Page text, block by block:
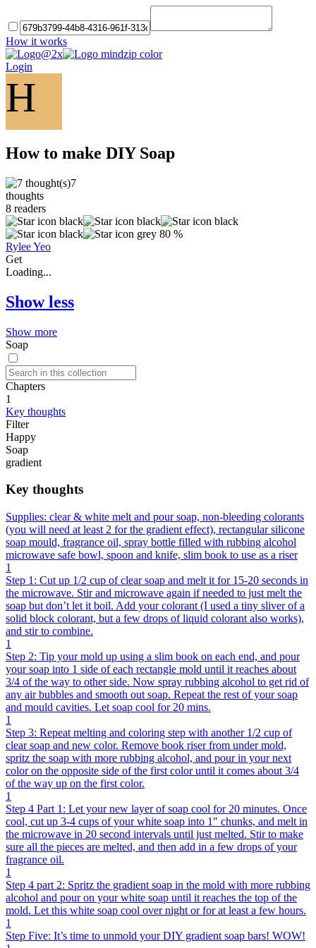
How it works
Login
H
How to make DIY Soap
7
thoughts
8 readers
80 %
Rylee Yeo
Get
Loading...
Show less
Show more
Soap
Chapters
1
Key thoughts
Filter
Happy
Soap
gradient
Key thoughts
Supplies: clear & white melt and pour soap, non-bleeding colorants
(you will need at least 2 for the gradient effect), rectangular silicone
soap mould, fragrance oil, spray bottle filled with rubbing alcohol
microwave safe bowl, spoon and knife, slim book to use as a riser
1
Step 1: Cut up 1/2 cup of clear soap and melt it for 15-20 seconds in
the microwave. Stir and microwave again if needed to just melt the
soap but don’t let it boil. Add your colorant (I used a tiny sliver of a
solid block colorant, but a few drops of liquid colorant also works),
and stir to combine.
1
Step 2: Tip your mold up using a slim book on each end, and pour
your soap into 1 side of each rectangle mold until it reaches about
3/4 of the way to other side. Now spray rubbing alcohol to get rid of
any air bubbles and smooth out soap. Repeat the rest of your soap
and mould cavities. Let soap cool for 20 mins.
1
Step 3: Repeat melting and coloring step with another 1/2 cup of
clear soap and new color. Remove book riser from under mold,
spritz the soap with more rubbing alcohol, and pour in your next
color on the opposite side of the first color until it comes about 3/4
of the way up on the first color.
1
Step 4 Part 1: Let your new layer of soap cool for 20 minutes. Once
cool, cut up 3-4 cups of your white soap into 1″ chunks, and melt in
the microwave in 20 second intervals until just melted. Stir to make
sure all the pieces are melted, and then add in a few drops of your
fragrance oil.
1
Step 4 part 2: Spritz the gradient soap in the mold with more rubbing
alcohol and pour on your white soap until it reaches the top of the
mold. Let this white soap cool over night or for at least a few hours.
1
Step Five: It’s time to unmold your DIY gradient soap bars! WOW!